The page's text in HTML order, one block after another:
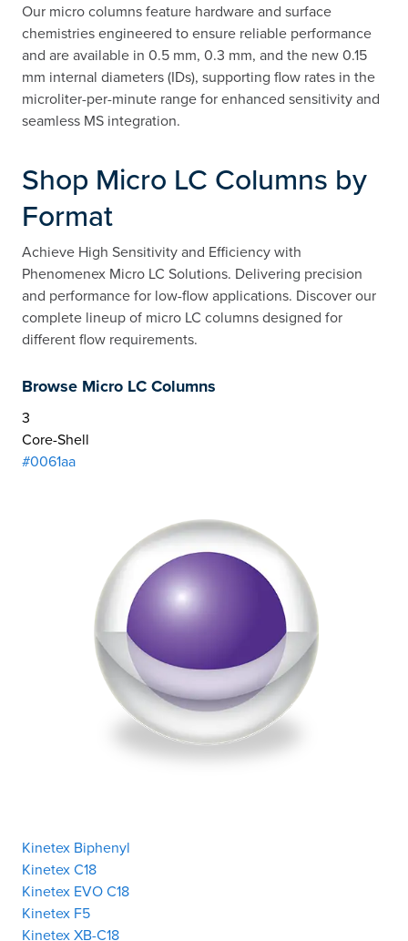
Our micro columns feature hardware and surface
chemistries engineered to ensure reliable performance
and are available in 0.5 mm, 0.3 mm, and the new 0.15
mm internal diameters (IDs), supporting flow rates in the
microliter-per-minute range for enhanced sensitivity and
seamless MS integration.
Shop Micro LC Columns by
Format
Achieve High Sensitivity and Efficiency with
Phenomenex Micro LC Solutions. Delivering precision
and performance for low-flow applications. Discover our
complete lineup of micro LC columns designed for
different flow requirements.
Browse Micro LC Columns
3
Core-Shell
#0061aa
Kinetex Biphenyl
Kinetex C18
Kinetex EVO C18
Kinetex F5
Kinetex XB-C18